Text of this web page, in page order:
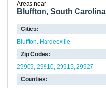
Areas near
Bluffton, South Carolina
Cities:
Bluffton
Hardeeville
Zip Codes:
29909 29910 29915 29927
Counties: